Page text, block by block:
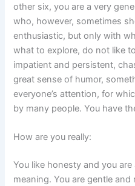
other six, you are a very
who, however, sometimes
enthusiastic, but only with
what to explore, do not like
impatient and persistent,
great sense of humor,
everyone’s attention, for
by many people. You have
How are you really:
You like honesty and you
meaning. You are gentle